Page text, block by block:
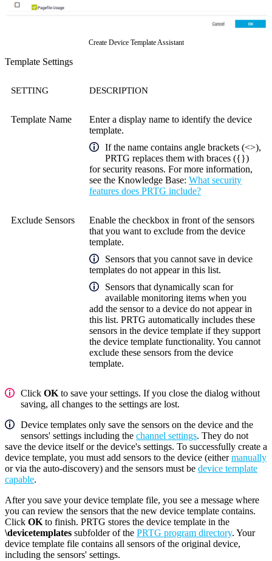
Create Device Template Assistant
Template Settings
SETTING DESCRIPTION
Template Name
Enter a display name to identify the device
template.
If the name contains angle brackets (<>),
PRTG replaces them with braces ({})
for security reasons. For more information,
see the Knowledge Base: What security
features does PRTG include?
Exclude Sensors
Enable the checkbox in front of the sensors
that you want to exclude from the device
template.
Sensors that you cannot save in device
templates do not appear in this list.
Sensors that dynamically scan for
available monitoring items when you
add the sensor to a device do not appear in
this list. PRTG automatically includes these
sensors in the device template if they support
the device template functionality. You cannot
exclude these sensors from the device
template.
Click OK to save your settings. If you close the dialog without
saving, all changes to the settings are lost.
Device templates only save the sensors on the device and the
sensors' settings including the channel settings. They do not
save the device itself or the device's settings. To successfully create a
device template, you must add sensors to the device (eithermanually
or via the auto-discovery) and the sensors must be device template
capable.
After you save your device template file, you see a message where
you can review the sensors that the new device template contains.
Click OK to finish. PRTG stores the device template in the
\devicetemplates subfolder of the PRTG program directory. Your
device template file contains all sensors of the original device,
including the sensors' settings.